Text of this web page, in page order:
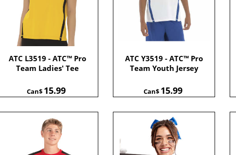
ATC L3519 - ATC™ Pro
Team Ladies' Tee
Can$ 15.99
ATC Y3519 - ATC™ Pro
Team Youth Jersey
Can$ 15.99